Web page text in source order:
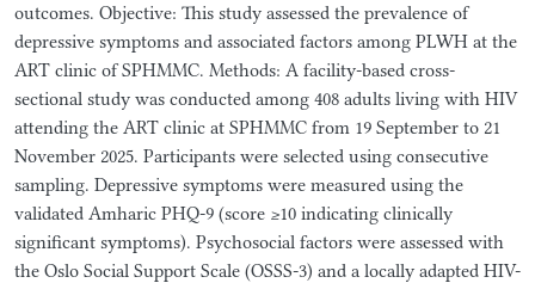
outcomes. Objective: This study assessed the prevalence of
depressive symptoms and associated factors among PLWH at the
ART clinic of SPHMMC. Methods: A facility-based cross-
sectional study was conducted among 408 adults living with HIV
attending the ART clinic at SPHMMC from 19 September to 21
November 2025. Participants were selected using consecutive
sampling. Depressive symptoms were measured using the
validated Amharic PHQ-9 (score ≥10 indicating clinically
significant symptoms). Psychosocial factors were assessed with
the Oslo Social Support Scale (OSSS-3) and a locally adapted HIV-